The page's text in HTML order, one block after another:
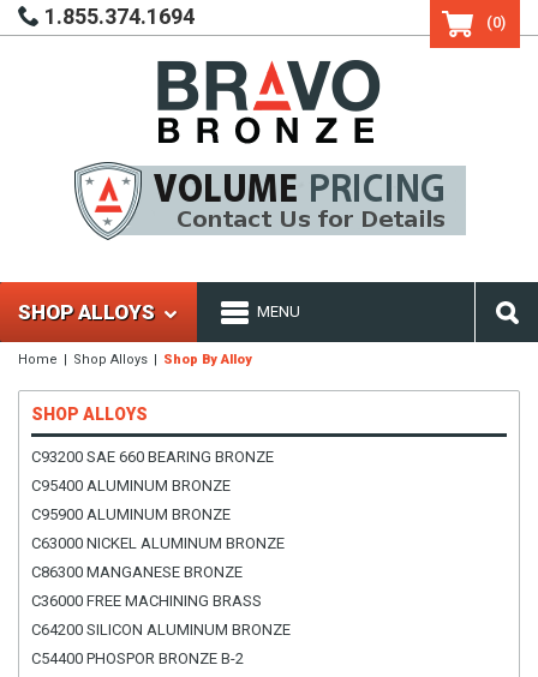
1.855.374.1694 (0)
SHOP ALLOYS MENU
Home Shop Alloys Shop By Alloy
SHOP ALLOYS
C93200 SAE 660 BEARING BRONZE
C95400 ALUMINUM BRONZE
C95900 ALUMINUM BRONZE
C63000 NICKEL ALUMINUM BRONZE
C86300 MANGANESE BRONZE
C36000 FREE MACHINING BRASS
C64200 SILICON ALUMINUM BRONZE
C54400 PHOSPOR BRONZE B-2